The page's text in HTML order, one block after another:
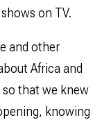
on TV.
and other
Africa and
so that we knew
knowing